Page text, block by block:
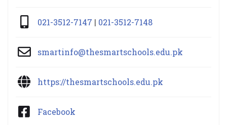
021-3512-7147 | 021-3512-7148
smartinfo@thesmartschools.edu.pk
https://thesmartschools.edu.pk
Facebook